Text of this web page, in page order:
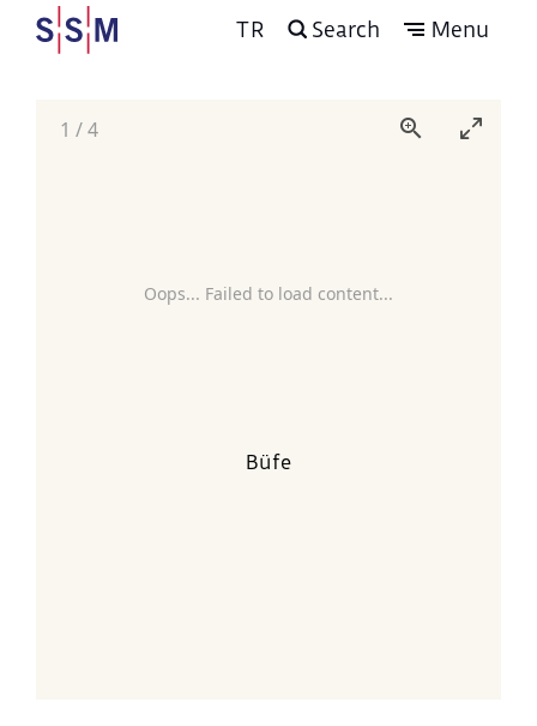
TR Search Menu
Oops... Failed to load content...
1 /4
Büfe